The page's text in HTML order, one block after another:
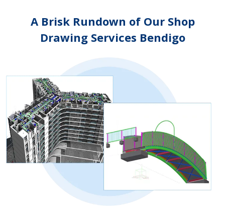
A Brisk Rundown of Our Shop
Drawing Services Bendigo